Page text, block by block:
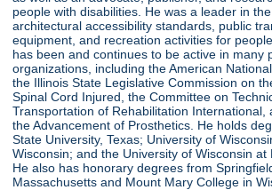
people with disabilities. He was a leader in
architectural accessibility standards, public
equipment, and recreation activities for
has been and continues to be active in many
organizations, including the American
the Illinois State Legislative Commission on
Spinal Cord Injured, the Committee on
Transportation of Rehabilitation International,
the Advancement of Prosthetics. He holds
State University, Texas; University of
Wisconsin; and the University of Wisconsin at
He also has honorary degrees from
Massachusetts and Mount Mary College in